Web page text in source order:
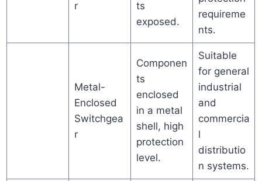
r
ts
exposed.
requireme
nts.
Metal-
Enclosed
Switchgea
r
Componen
ts
enclosed
in a metal
shell, high
protection
level.
Suitable
for general
industrial
and
commercia
l
distributio
n systems.